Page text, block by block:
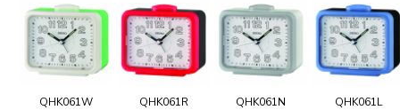
QHK061W QHK061R QHK061N QHK061L